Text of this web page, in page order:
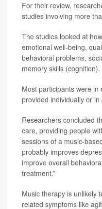
For their review,
studies involving more
The studies looked at
emotional well-being,
behavioral problems,
memory skills (cognition).
Most participants were
provided individually or
Researchers concluded
care, providing people
sessions of a music-
probably improves
improve overall
treatment.”
Music therapy is unlikely
related symptoms like